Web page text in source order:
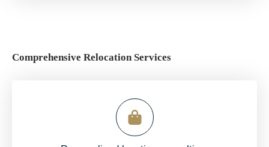
Comprehensive Relocation Services